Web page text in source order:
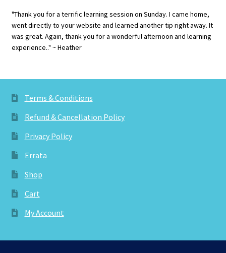
"Thank you for a terrific learning session on Sunday. I came home,
went directly to your website and learned another tip right away. It
was great. Again, thank you for a wonderful afternoon and learning
experience.." ~ Heather
Terms & Conditions
Refund & Cancellation Policy
Privacy Policy
Errata
Shop
Cart
My Account